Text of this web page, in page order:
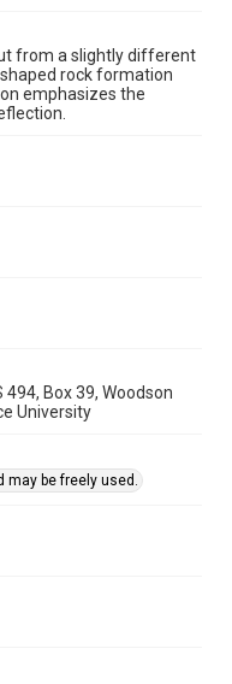
created by
and/or
of further remediation,
from a slightly different
rock formation
emphasizes the
494, Box 39, Woodson
University
may be freely used.